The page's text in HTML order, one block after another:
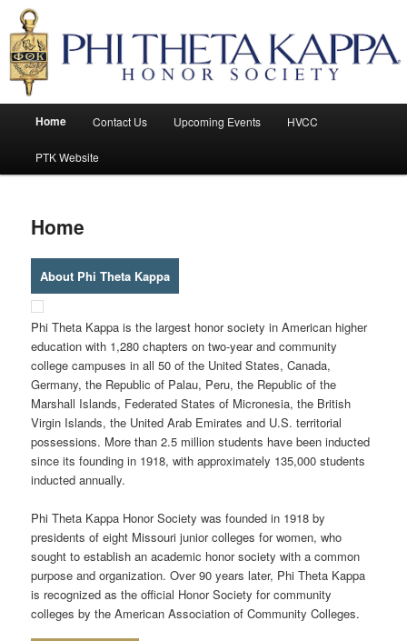
Phi Theta Kappa
Honor Society
Skip
to
Skip
to
Home Contact Us Upcoming Events HVCC
PTK Website
Home
About Phi Theta Kappa
Phi Theta Kappa is the largest honor society in American higher
education with 1,280 chapters on two-year and community
college campuses in all 50 of the United States, Canada,
Germany, the Republic of Palau, Peru, the Republic of the
Marshall Islands, Federated States of Micronesia, the British
Virgin Islands, the United Arab Emirates and U.S. territorial
possessions. More than 2.5 million students have been inducted
since its founding in 1918, with approximately 135,000 students
inducted annually.
Phi Theta Kappa Honor Society was founded in 1918 by
presidents of eight Missouri junior colleges for women, who
sought to establish an academic honor society with a common
purpose and organization. Over 90 years later, Phi Theta Kappa
is recognized as the official Honor Society for community
colleges by the American Association of Community Colleges.